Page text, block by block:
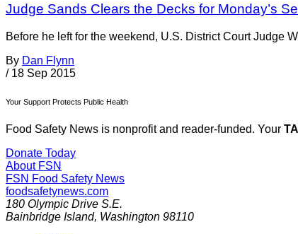
Judge Sands Clears the Decks for Monday’s
Before he left for the weekend, U.S. District Court Judge
By Dan Flynn
/ 18 Sep 2015
Your Support Protects Public Health
Food Safety News is nonprofit and reader-funded. Your
Donate Today
About FSN
FSN Food Safety News
foodsafetynews.com
180 Olympic Drive S.E.
Bainbridge Island, Washington 98110